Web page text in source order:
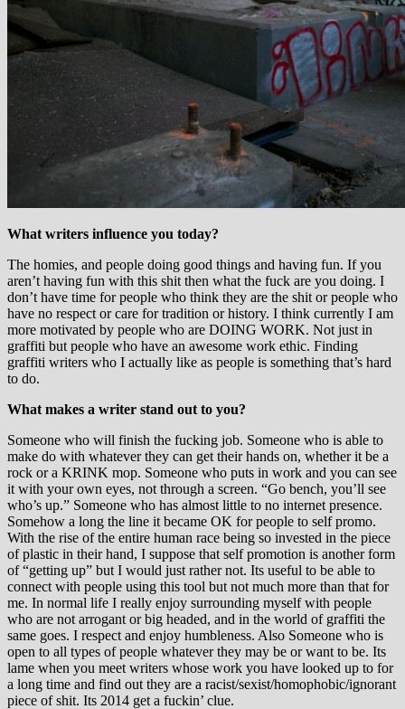
What writers influence you today?
The homies, and people doing good things and having fun. If you
aren’t having fun with this shit then what the fuck are you doing. I
don’t have time for people who think they are the shit or people who
have no respect or care for tradition or history. I think currently I am
more motivated by people who are DOING WORK. Not just in
graffiti but people who have an awesome work ethic. Finding
graffiti writers who I actually like as people is something that’s hard
to do.
What makes a writer stand out to you?
Someone who will finish the fucking job. Someone who is able to
make do with whatever they can get their hands on, whether it be a
rock or a KRINK mop. Someone who puts in work and you can see
it with your own eyes, not through a screen. “Go bench, you’ll see
who’s up.” Someone who has almost little to no internet presence.
Somehow a long the line it became OK for people to self promo.
With the rise of the entire human race being so invested in the piece
of plastic in their hand, I suppose that self promotion is another form
of “getting up” but I would just rather not. Its useful to be able to
connect with people using this tool but not much more than that for
me. In normal life I really enjoy surrounding myself with people
who are not arrogant or big headed, and in the world of graffiti the
same goes. I respect and enjoy humbleness. Also Someone who is
open to all types of people whatever they may be or want to be. Its
lame when you meet writers whose work you have looked up to for
a long time and find out they are a racist/sexist/homophobic/ignorant
piece of shit. Its 2014 get a fuckin’ clue.